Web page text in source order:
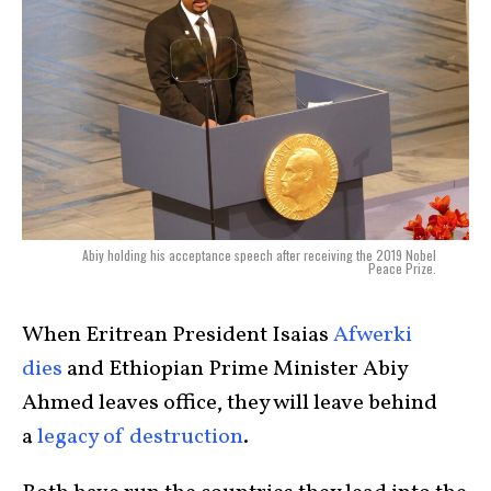
Abiy holding his acceptance speech after receiving the 2019 Nobel
Peace Prize.
When Eritrean President IsaiasAfwerki
dies and Ethiopian Prime Minister Abiy
Ahmed leaves office, they will leave behind
alegacy of destruction.